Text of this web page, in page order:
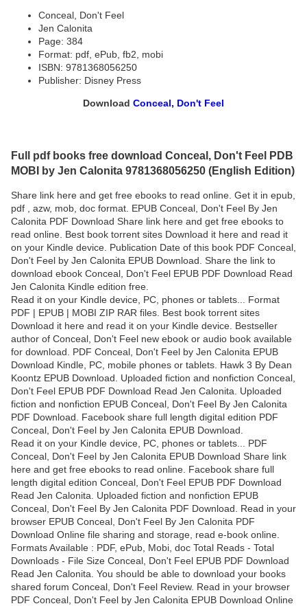
Conceal, Don't Feel
Jen Calonita
Page: 384
Format: pdf, ePub, fb2, mobi
ISBN: 9781368056250
Publisher: Disney Press
Download Conceal, Don't Feel
Full pdf books free download Conceal, Don't Feel PDB
MOBI by Jen Calonita 9781368056250 (English Edition)
Share link here and get free ebooks to read online. Get it in epub,
pdf , azw, mob, doc format. EPUB Conceal, Don't Feel By Jen
Calonita PDF Download Share link here and get free ebooks to
read online. Best book torrent sites Download it here and read it
on your Kindle device. Publication Date of this book PDF Conceal,
Don't Feel by Jen Calonita EPUB Download. Share the link to
download ebook Conceal, Don't Feel EPUB PDF Download Read
Jen Calonita Kindle edition free.
Read it on your Kindle device, PC, phones or tablets... Format
PDF | EPUB | MOBI ZIP RAR files. Best book torrent sites
Download it here and read it on your Kindle device. Bestseller
author of Conceal, Don't Feel new ebook or audio book available
for download. PDF Conceal, Don't Feel by Jen Calonita EPUB
Download Kindle, PC, mobile phones or tablets. Hawk 3 By Dean
Koontz EPUB Download. Uploaded fiction and nonfiction Conceal,
Don't Feel EPUB PDF Download Read Jen Calonita. Uploaded
fiction and nonfiction EPUB Conceal, Don't Feel By Jen Calonita
PDF Download. Facebook share full length digital edition PDF
Conceal, Don't Feel by Jen Calonita EPUB Download.
Read it on your Kindle device, PC, phones or tablets... PDF
Conceal, Don't Feel by Jen Calonita EPUB Download Share link
here and get free ebooks to read online. Facebook share full
length digital edition Conceal, Don't Feel EPUB PDF Download
Read Jen Calonita. Uploaded fiction and nonfiction EPUB
Conceal, Don't Feel By Jen Calonita PDF Download. Read in your
browser EPUB Conceal, Don't Feel By Jen Calonita PDF
Download Online file sharing and storage, read e-book online.
Formats Available : PDF, ePub, Mobi, doc Total Reads - Total
Downloads - File Size Conceal, Don't Feel EPUB PDF Download
Read Jen Calonita. You should be able to download your books
shared forum Conceal, Don't Feel Review. Read in your browser
PDF Conceal, Don't Feel by Jen Calonita EPUB Download Online